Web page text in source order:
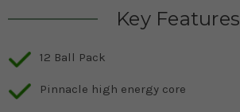
Key Features
12 Ball Pack
Pinnacle high energy core